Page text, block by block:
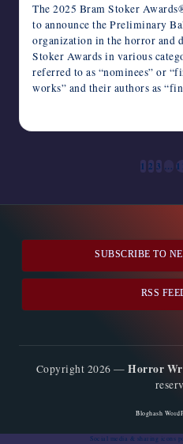
The 2025 Bram Stoker
to announce the Preliminary
organization in the horror and
Stoker Awards in various
referred to as “nominees” or
works” and their authors as
1 2 3 …
SUBSCRIBE TO
RSS
Copyright 2026 —Horror
Bloghash
Social media & sharing icons